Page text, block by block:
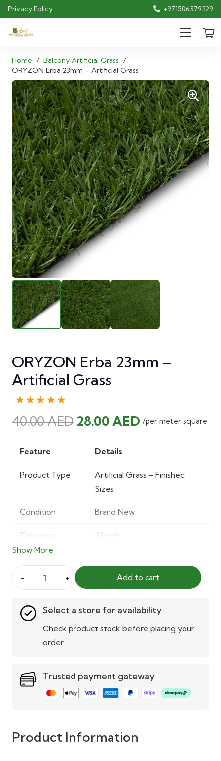
Privacy Policy +971506379229
Home / Balcony Artificial Grass /
ORYZON Erba 23mm – Artificial Grass
ORYZON Erba 23mm –
Artificial Grass
★★★★★
40.00AED Original
was:
40.00 AED.
28.00 AEDCurrent
28.00 AED.
/per meter square
Feature Details
Product Type
Artificial Grass – Finished
Sizes
Condition Brand New
Thickness 23 mm
Total Weight
Material
40% Polyester, 60%
Water
Permeable
Weather
Resistant
Yes
Usage Areas
Balcony, Garden, Terrace,
Show More
ORYZON
23mm
Add to cart
Select a store for availability
Check product stock before placing your
order.
Trusted payment gateway
Product Information